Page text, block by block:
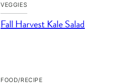
VEGGIES
Fall Harvest Kale Salad
FOOD/RECIPE